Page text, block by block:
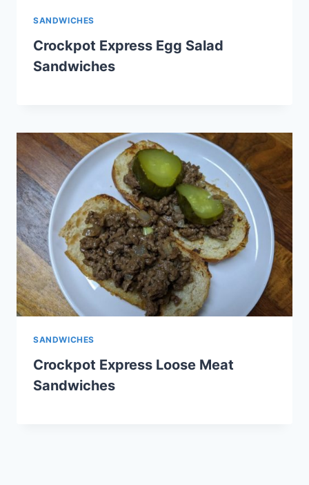
SANDWICHES
Crockpot Express Egg Salad
Sandwiches
SANDWICHES
Crockpot Express Loose Meat
Sandwiches